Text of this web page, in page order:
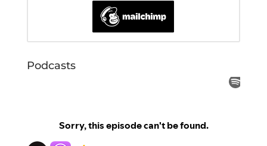
Podcasts